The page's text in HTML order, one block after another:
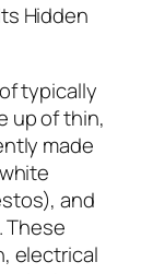
Hidden
typically
up of thin,
made
and
These
electrical